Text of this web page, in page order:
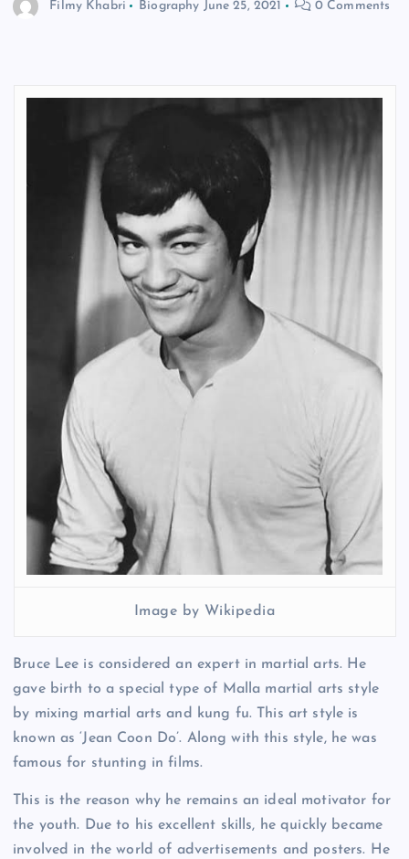
Filmy Khabri Biography June 25, 2021 0 Comments
Image by Wikipedia
Bruce Lee is considered an expert in martial arts. He
gave birth to a special type of Malla martial arts style
by mixing martial arts and kung fu. This art style is
known as ‘Jean Coon Do’. Along with this style, he was
famous for stunting in films.
This is the reason why he remains an ideal motivator for
the youth. Due to his excellent skills, he quickly became
involved in the world of advertisements and posters. He